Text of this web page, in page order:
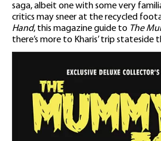
saga, albeit one with some very
critics may sneer at the recycled
Hand, this magazine guide to The
there’s more to Kharis’ trip stateside